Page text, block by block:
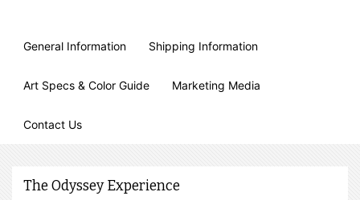
General Information Shipping Information
Art Specs & Color Guide Marketing Media
Contact Us
The Odyssey Experience